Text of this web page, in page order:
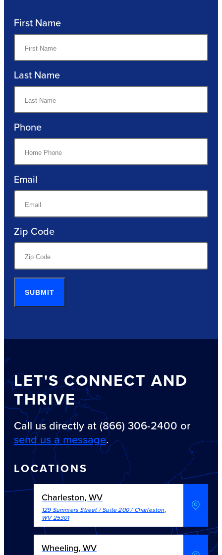
First Name
Last Name
Phone
Email
Zip Code
SUBMIT
LET'S CONNECT AND
THRIVE
Call us directly at (866) 306-2400 or
send us a message.
LOCATIONS
Charleston, WV
129 Summers Street / Suite 200/Charleston,
WV 25301
Wheeling, WV